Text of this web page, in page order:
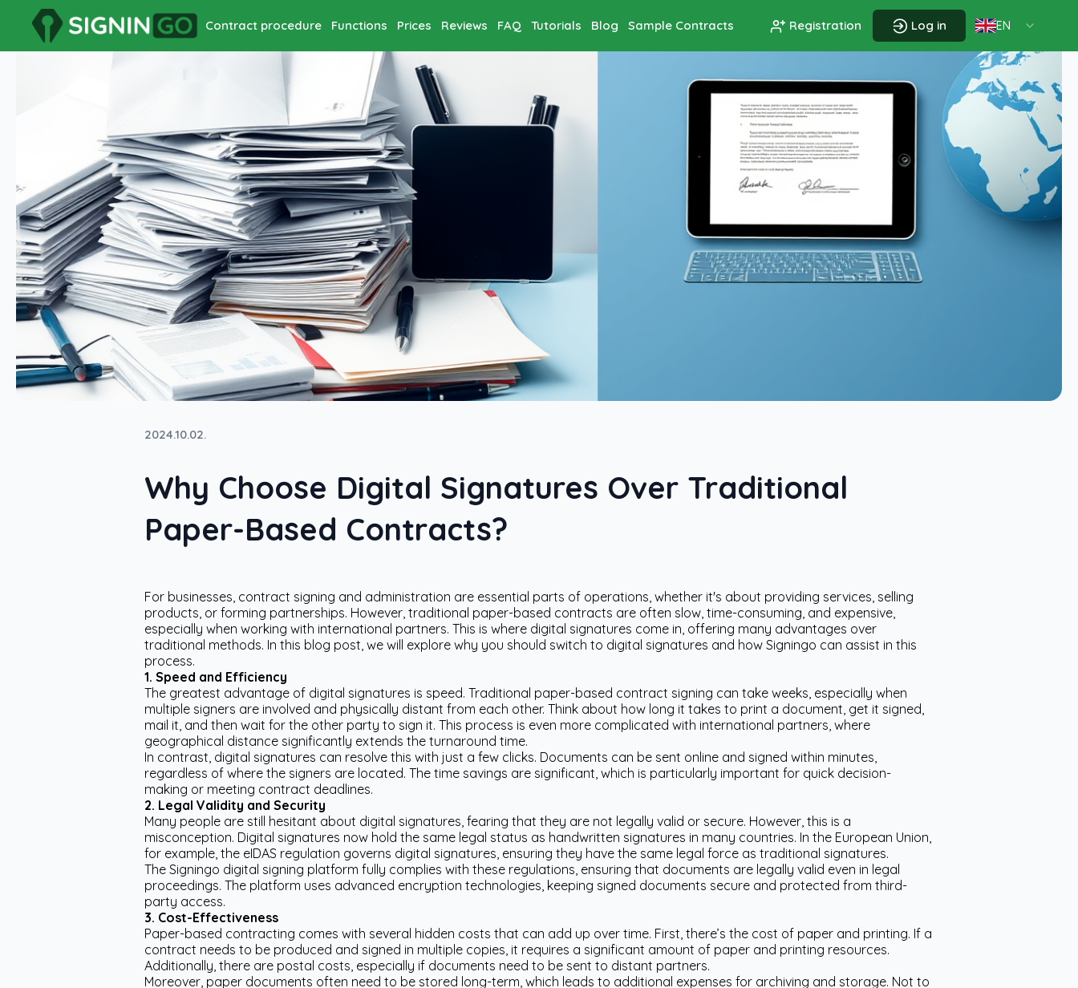
Contract procedure Functions Prices Reviews FAQ Tutorials Blog Sample Contracts Registration Log in EN
2024.10.02.
Why Choose Digital Signatures Over Traditional
Paper-Based Contracts?
For businesses, contract signing and administration are essential parts of operations, whether it's about providing services, selling
products, or forming partnerships. However, traditional paper-based contracts are often slow, time-consuming, and expensive,
especially when working with international partners. This is where digital signatures come in, offering many advantages over
traditional methods. In this blog post, we will explore why you should switch to digital signatures and how Signingo can assist in this
process.
1. Speed and Efficiency
The greatest advantage of digital signatures is speed. Traditional paper-based contract signing can take weeks, especially when
multiple signers are involved and physically distant from each other. Think about how long it takes to print a document, get it signed,
mail it, and then wait for the other party to sign it. This process is even more complicated with international partners, where
geographical distance significantly extends the turnaround time.
In contrast, digital signatures can resolve this with just a few clicks. Documents can be sent online and signed within minutes,
regardless of where the signers are located. The time savings are significant, which is particularly important for quick decision-
making or meeting contract deadlines.
2. Legal Validity and Security
Many people are still hesitant about digital signatures, fearing that they are not legally valid or secure. However, this is a
misconception. Digital signatures now hold the same legal status as handwritten signatures in many countries. In the European Union,
for example, the eIDAS regulation governs digital signatures, ensuring they have the same legal force as traditional signatures.
The Signingo digital signing platform fully complies with these regulations, ensuring that documents are legally valid even in legal
proceedings. The platform uses advanced encryption technologies, keeping signed documents secure and protected from third-
party access.
3. Cost-Effectiveness
Paper-based contracting comes with several hidden costs that can add up over time. First, there’s the cost of paper and printing. If a
contract needs to be produced and signed in multiple copies, it requires a significant amount of paper and printing resources.
Additionally, there are postal costs, especially if documents need to be sent to distant partners.
Moreover, paper documents often need to be stored long-term, which leads to additional expenses for archiving and storage. Not to